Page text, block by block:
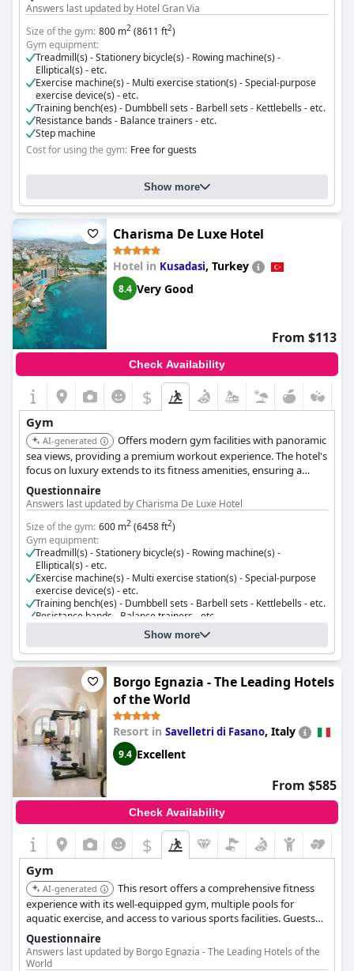
Answers last updated by Hotel Gran Via
Size of the gym: 800 m2 (8611 ft2)
Gym equipment:
Treadmill(s) - Stationery bicycle(s) - Rowing machine(s) -
Elliptical(s) - etc.
Exercise machine(s) - Multi exercise station(s) - Special-purpose
exercise device(s) - etc.
Training bench(es) - Dumbbell sets - Barbell sets - Kettlebells - etc.
Resistance bands - Balance trainers - etc.
Step machine
Cost for using the gym: Free for guests
Show more
Charisma De Luxe Hotel
Hotel in Kusadasi, Turkey
8.4 Very Good
From $113
Check Availability
$
Gym
AI-generated
Offers modern gym facilities with panoramic
sea views, providing a premium workout experience. The hotel's
focus on luxury extends to its fitness amenities, ensuring a
high-quality experience.
Questionnaire
Answers last updated by Charisma De Luxe Hotel
Size of the gym: 600 m2 (6458 ft2)
Gym equipment:
Treadmill(s) - Stationery bicycle(s) - Rowing machine(s) -
Elliptical(s) - etc.
Exercise machine(s) - Multi exercise station(s) - Special-purpose
exercise device(s) - etc.
Training bench(es) - Dumbbell sets - Barbell sets - Kettlebells - etc.
Resistance bands - Balance trainers - etc.
Free for guests
Show more
Borgo Egnazia - The Leading Hotels
of the World
Resort in Savelletri di Fasano, Italy
9.4 Excellent
From $585
Check Availability
$
Gym
AI-generated
This resort offers a comprehensive fitness
experience with its well-equipped gym, multiple pools for
aquatic exercise, and access to various sports facilities. Guests
can also enjoy wellness programs and personalized fitness
training.
Questionnaire
Answers last updated by Borgo Egnazia - The Leading Hotels of the
World